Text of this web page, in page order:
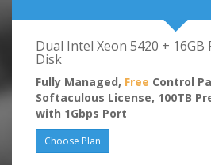
Dual Intel Xeon 5420 + 16GB
Disk
Fully Managed, Free Control
Softaculous License, 100TB
with 1Gbps Port
Choose Plan